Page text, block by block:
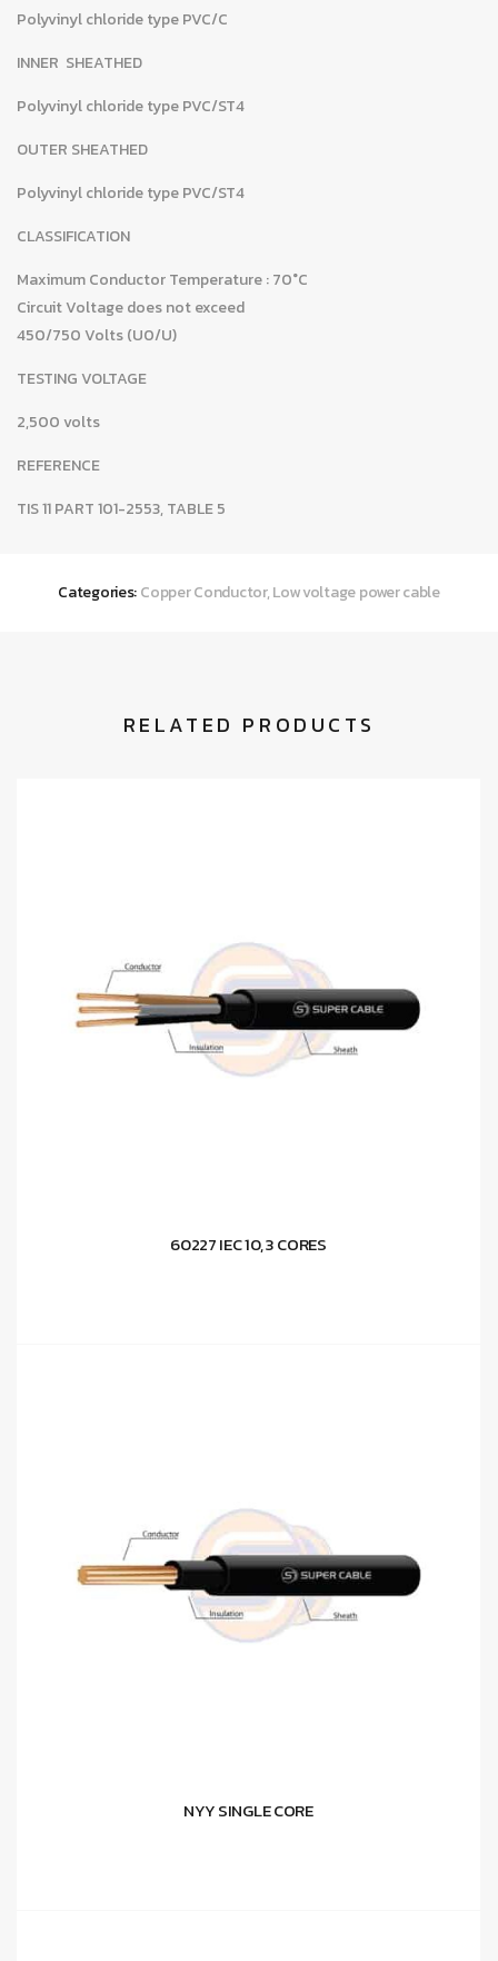
Polyvinyl chloride type PVC/C
INNER SHEATHED
Polyvinyl chloride type PVC/ST4
OUTER SHEATHED
Polyvinyl chloride type PVC/ST4
CLASSIFICATION
Maximum Conductor Temperature : 70°C
Circuit Voltage does not exceed
450/750 Volts (U0/U)
TESTING VOLTAGE
2,500 volts
REFERENCE
TIS 11 PART 101-2553, TABLE 5
Categories:Copper Conductor,Low voltage power cable
RELATED PRODUCTS
60227 IEC 10, 3 CORES
NYY SINGLE CORE